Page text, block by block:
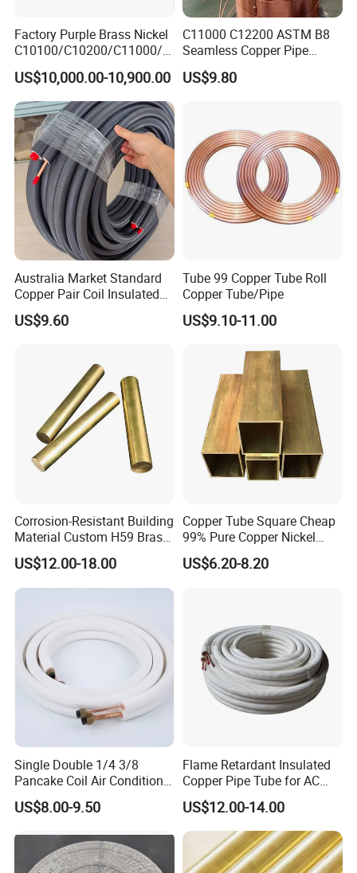
Factory Purple Brass Nickel
C10100/C10200/C11000/C
12000/C12200 Copper Pipe
US$10,000.00-10,900.00
C11000 C12200 ASTM B8
Seamless Copper Pipe
Brass Tube Copper Tube
Pipe Cutting Processing
Bar/Plate/Tube/Pipe
US$9.80
Australia Market Standard
Copper Pair Coil Insulated
Copper Pipe for Air
Conditioner
US$9.60
Tube 99 Copper Tube Roll
Copper Tube/Pipe
US$9.10-11.00
Corrosion-Resistant Building
Material Custom H59 Brass
T1/2/3 Pure Copper Round
Seamless Pipe
US$12.00-18.00
Copper Tube Square Cheap
99% Pure Copper Nickel
Pipe 20mm 25mm Copper
Tubes 3/8 Straight Water
US$6.20-8.20
Single Double 1/4 3/8
Pancake Coil Air Conditioner
/ PE Insulated / AC Copper
Pipe
US$8.00-9.50
Flame Retardant Insulated
Copper Pipe Tube for AC
and Refrigerant
US$12.00-14.00